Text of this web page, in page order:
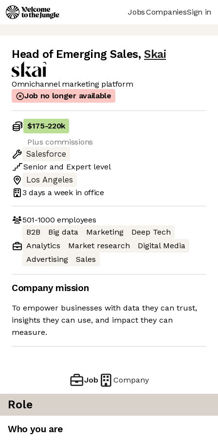
JobsCompaniesSign in
Head of Emerging Sales, Skai
Omnichannel marketing platform
Job no longer available
$175-220k
Plus commissions
Salesforce
Senior and Expert level
Los Angeles
3 days a week in office
501-1000 employees
B2B
Big data Marketing
Deep Tech
Analytics
Market research
Digital Media
Advertising
Sales
Company mission
To empower businesses with data they can trust,
insights they can use, and impact they can
measure.
Job Company
Role
Who you are